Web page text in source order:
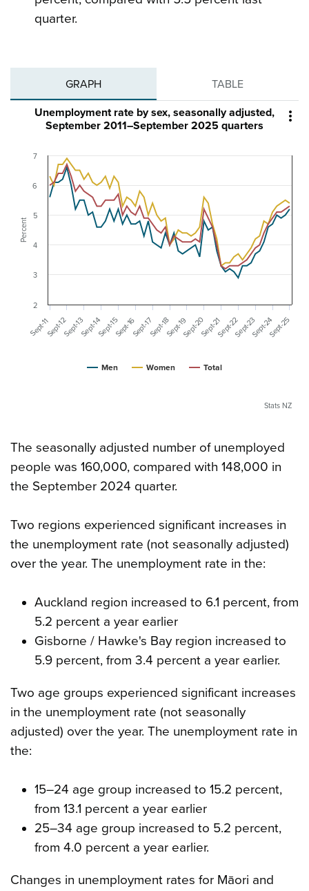
quarter.
GRAPH TABLE

Percent
Unemployment rate by sex, seasonally adjusted,
September 2011–September 2025 quarters
Men Women Total
Sept-11 Sept-16 Sept-21
Sept-12Sept-13Sept-14Sept-15 Sept-17Sept-18Sept-19Sept-20 Sept-22Sept-23Sept-24Sept-25
2
3
4
5
6
7
Stats NZ
The seasonally adjusted number of unemployed
people was 160,000, compared with 148,000 in
the September 2024 quarter.
Two regions experienced significant increases in
the unemployment rate (not seasonally adjusted)
over the year. The unemployment rate in the:
Auckland region increased to 6.1 percent, from
5.2 percent a year earlier
Gisborne / Hawke's Bay region increased to
5.9 percent, from 3.4 percent a year earlier.
Two age groups experienced significant increases
in the unemployment rate (not seasonally
adjusted) over the year. The unemployment rate in
the:
15–24 age group increased to 15.2 percent,
from 13.1 percent a year earlier
25–34 age group increased to 5.2 percent,
from 4.0 percent a year earlier.
Changes in unemployment rates for Māori and